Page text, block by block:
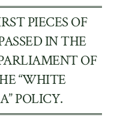
PIECES OF
IN THE
OF
“WHITE
POLICY.